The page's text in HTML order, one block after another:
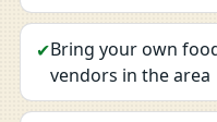
✔Bring your own
vendors in the area